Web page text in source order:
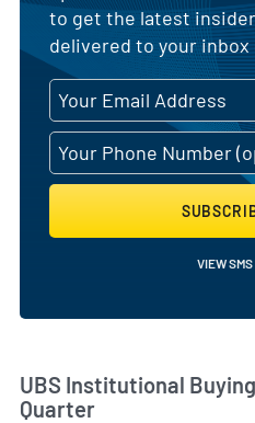
to get the latest
delivered to your inbox
VIEW
UBS Institutional
Quarter